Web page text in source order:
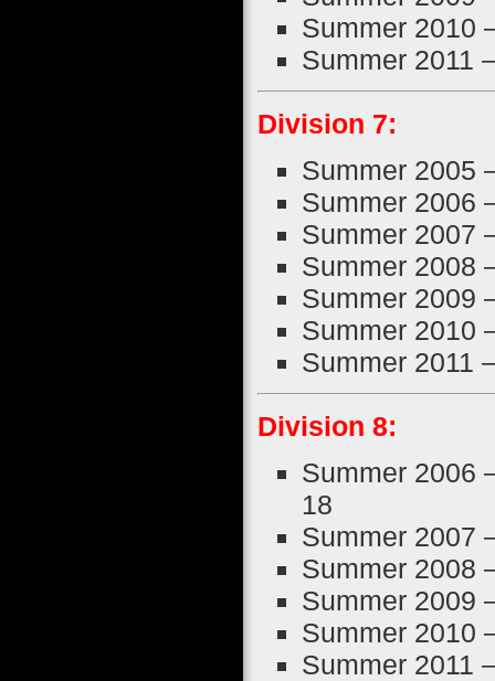
Summer 2010
Summer 2011
Division 7:
Summer 2005
Summer 2006
Summer 2007
Summer 2008
Summer 2009
Summer 2010
Summer 2011
Division 8:
Summer 2006
18
Summer 2007
Summer 2008
Summer 2009
Summer 2010
Summer 2011